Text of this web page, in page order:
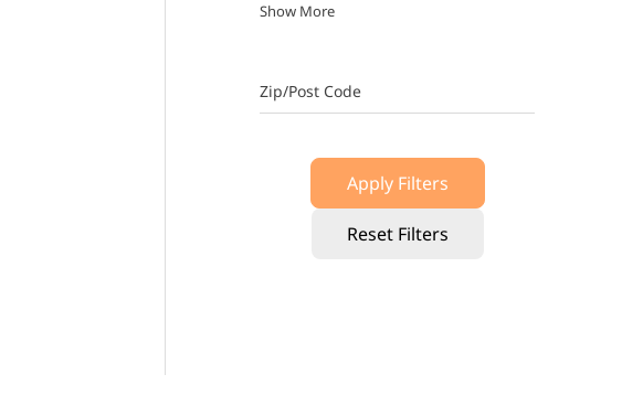
Show More
Zip/Post Code
Apply Filters
Reset Filters